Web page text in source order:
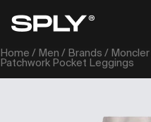
Home / Men / Brands / Moncler
Patchwork Pocket Leggings